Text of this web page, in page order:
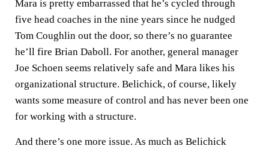
Mara is pretty embarrassed that he’s cycled through
five head coaches in the nine years since he nudged
Tom Coughlin out the door, so there’s no guarantee
he’ll fire Brian Daboll. For another, general manager
Joe Schoen seems relatively safe and Mara likes his
organizational structure. Belichick, of course, likely
wants some measure of control and has never been one
for working with a structure.
And there’s one more issue. As much as Belichick